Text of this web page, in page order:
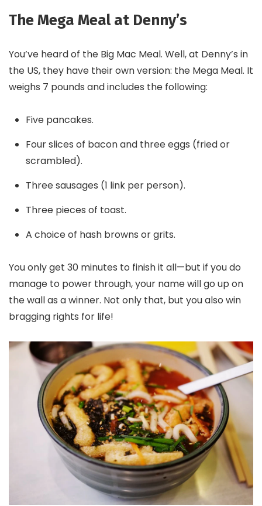
The Mega Meal at Denny’s
You’ve heard of the Big Mac Meal. Well, at Denny’s in
the US, they have their own version: the Mega Meal. It
weighs 7 pounds and includes the following:
Five pancakes.
Four slices of bacon and three eggs (fried or
scrambled).
Three sausages (1 link per person).
Three pieces of toast.
A choice of hash browns or grits.
You only get 30 minutes to finish it all—but if you do
manage to power through, your name will go up on
the wall as a winner. Not only that, but you also win
bragging rights for life!